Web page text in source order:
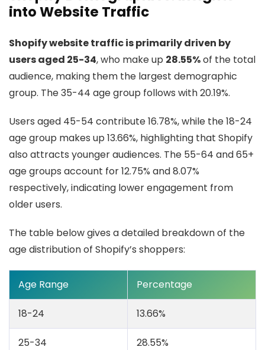
into Website Traffic
Shopify website traffic is primarily driven by
users aged 25-34, who make up 28.55%of the total
audience, making them the largest demographic
group. The 35-44 age group follows with 20.19%.
Users aged 45-54 contribute 16.78%, while the 18-24
age group makes up 13.66%, highlighting that Shopify
also attracts younger audiences. The 55-64 and 65+
age groups account for 12.75% and 8.07%
respectively, indicating lower engagement from
older users.
The table below gives a detailed breakdown of the
age distribution of Shopify’s shoppers:
Age Range Percentage
18-24 13.66%
25-34 28.55%